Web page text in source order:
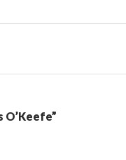
O’Keefe”